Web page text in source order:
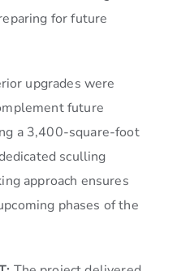
for future
upgrades were
future
a 3,400-square-foot
sculling
approach ensures
phases of the